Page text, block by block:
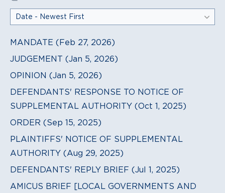
MANDATE (Feb 27, 2026)
JUDGEMENT (Jan 5, 2026)
OPINION (Jan 5, 2026)
DEFENDANTS' RESPONSE TO NOTICE OF
SUPPLEMENTAL AUTHORITY (Oct 1, 2025)
ORDER (Sep 15, 2025)
PLAINTIFFS' NOTICE OF SUPPLEMENTAL
AUTHORITY (Aug 29, 2025)
DEFENDANTS' REPLY BRIEF (Jul 1, 2025)
AMICUS BRIEF [LOCAL GOVERNMENTS AND